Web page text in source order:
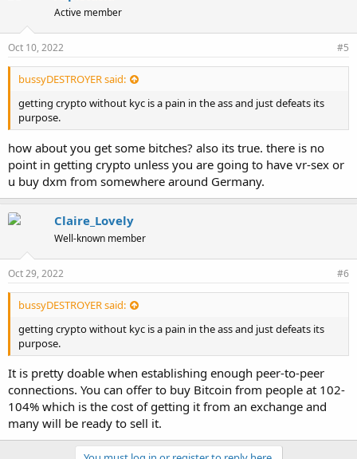
Active member
Oct 10, 2022 #5
bussyDESTROYER said:
getting crypto without kyc is a pain in the ass and just defeats its
purpose.
how about you get some bitches? also its true. there is no
point in getting crypto unless you are going to have vr-sex or
u buy dxm from somewhere around Germany.
Claire_Lovely
Well-known member
Oct 29, 2022 #6
bussyDESTROYER said:
getting crypto without kyc is a pain in the ass and just defeats its
purpose.
It is pretty doable when establishing enough peer-to-peer
connections. You can offer to buy Bitcoin from people at 102-
104% which is the cost of getting it from an exchange and
many will be ready to sell it.